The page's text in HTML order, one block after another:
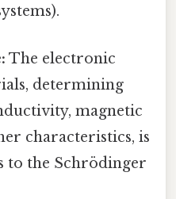
The electronic
determining
magnetic
characteristics, is
to the Schrödinger